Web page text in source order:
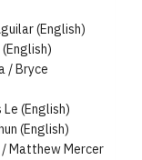
(English)
/ Bryce
(English)
(English)
/ Matthew Mercer